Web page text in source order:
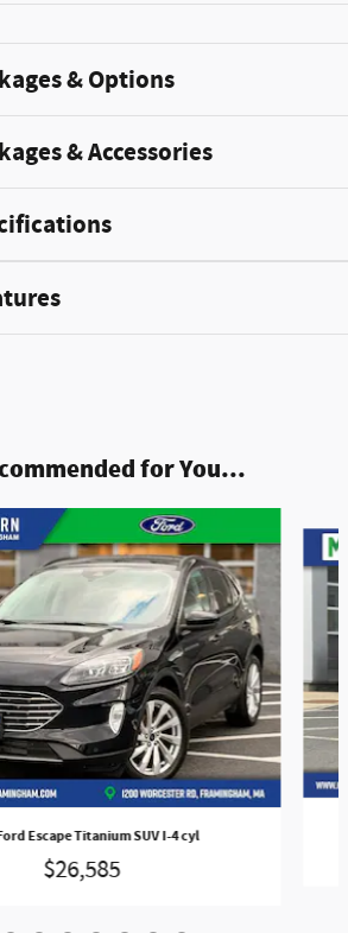
& Options
& Accessories
for You...
Escape Titanium SUV I-4 cyl
$26,585